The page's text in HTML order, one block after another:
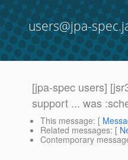
users@jpa-
[jpa-spec users]
support ... was
This message: [
Related messages: [
Contemporary